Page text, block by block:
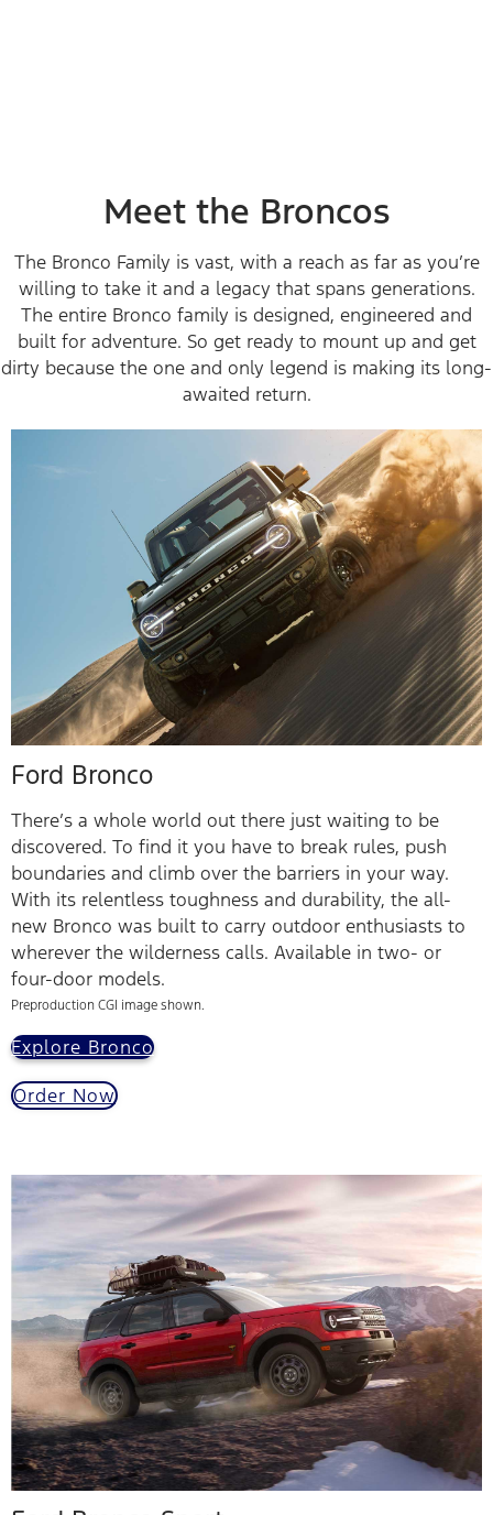
Meet the Broncos
The Bronco Family is vast, with a reach as far as you’re
willing to take it and a legacy that spans generations.
The entire Bronco family is designed, engineered and
built for adventure. So get ready to mount up and get
dirty because the one and only legend is making its long-
awaited return.
Ford Bronco
There’s a whole world out there just waiting to be
discovered. To find it you have to break rules, push
boundaries and climb over the barriers in your way.
With its relentless toughness and durability, the all-
new Bronco was built to carry outdoor enthusiasts to
wherever the wilderness calls. Available in two- or
four-door models.
Preproduction CGI image shown.
Explore Bronco
Order Now